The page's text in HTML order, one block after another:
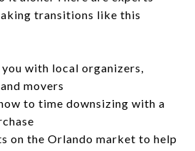
transitions like this
with local organizers,
movers
to time downsizing with a
on the Orlando market to help